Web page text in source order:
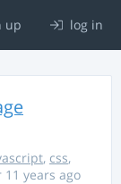
up log in
, css,
11 years ago